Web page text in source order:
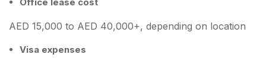
AED 15,000 to AED 40,000+, depending on location
Visa expenses